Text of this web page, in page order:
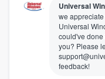
Universal
we
Universal
could've
you? Please
feedback!